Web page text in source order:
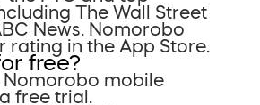
The Wall Street
News. Nomorobo
rating in the App Store.
free?
Nomorobo mobile
free trial.